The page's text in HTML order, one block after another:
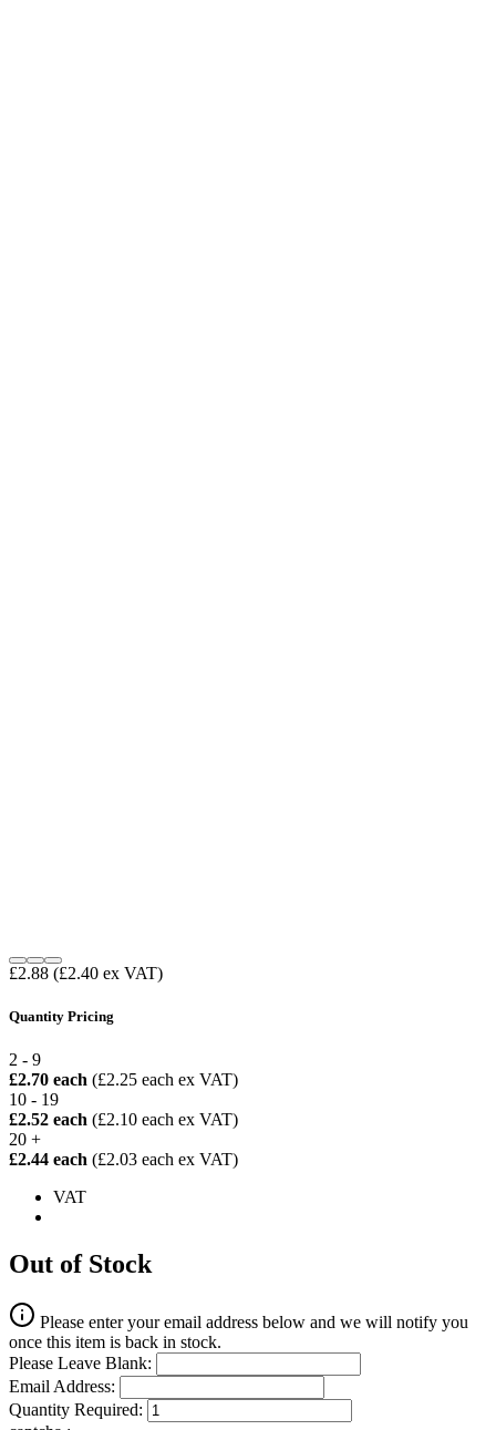
£2.88 (£2.40 ex VAT)
Quantity Pricing
2 - 9
£2.70 each (£2.25 each ex VAT)
10 - 19
£2.52 each (£2.10 each ex VAT)
20 +
£2.44 each (£2.03 each ex VAT)
VAT
Out of Stock
Please enter your email address below and we will notify you
once this item is back in stock.
Please Leave Blank:
Email Address:
Quantity Required: